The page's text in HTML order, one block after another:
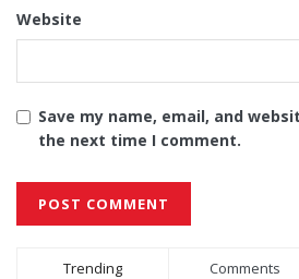
Website
Save my name, email, and
the next time I comment.
Alternative:
Trending Comments